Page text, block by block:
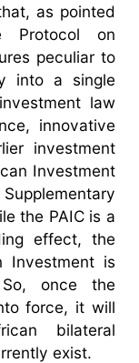
as pointed
Protocol on
peculiar to
into a single
law
innovative
investment
Investment
the PAIC is a
effect, the
Investment is
So, once the
force, it will
bilateral
exist.